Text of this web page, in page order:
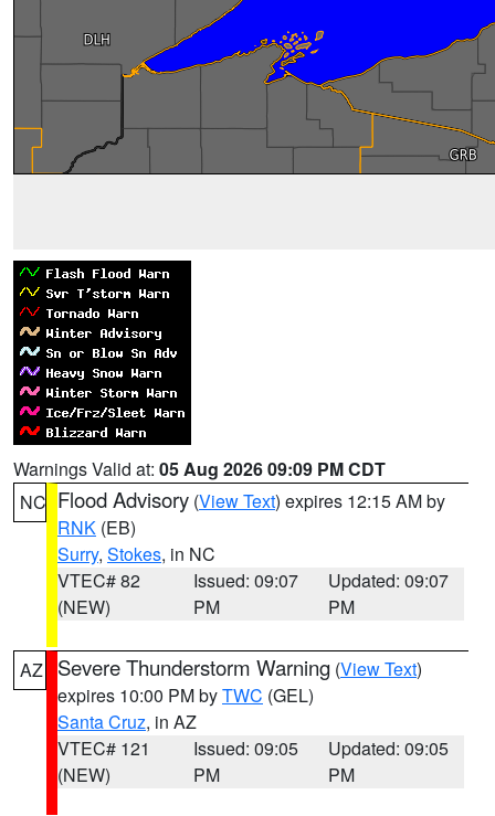
Warnings Valid at: 05 Aug 2026 09:09 PM CDT
NC Flood Advisory (View Text) expires 12:15 AM by
RNK (EB)
Surry, Stokes, in NC
VTEC# 82
(NEW)
Issued: 09:07
PM
Updated: 09:07
PM
AZ Severe Thunderstorm Warning (View Text)
expires 10:00 PM byTWC (GEL)
Santa Cruz, in AZ
VTEC# 121
(NEW)
Issued: 09:05
PM
Updated: 09:05
PM